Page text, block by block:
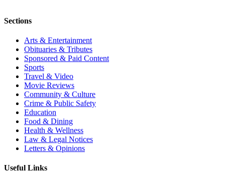
Sections
Arts & Entertainment
Obituaries & Tributes
Sponsored & Paid Content
Sports
Travel & Video
Movie Reviews
Community & Culture
Crime & Public Safety
Education
Food & Dining
Health & Wellness
Law & Legal Notices
Letters & Opinions
Useful Links